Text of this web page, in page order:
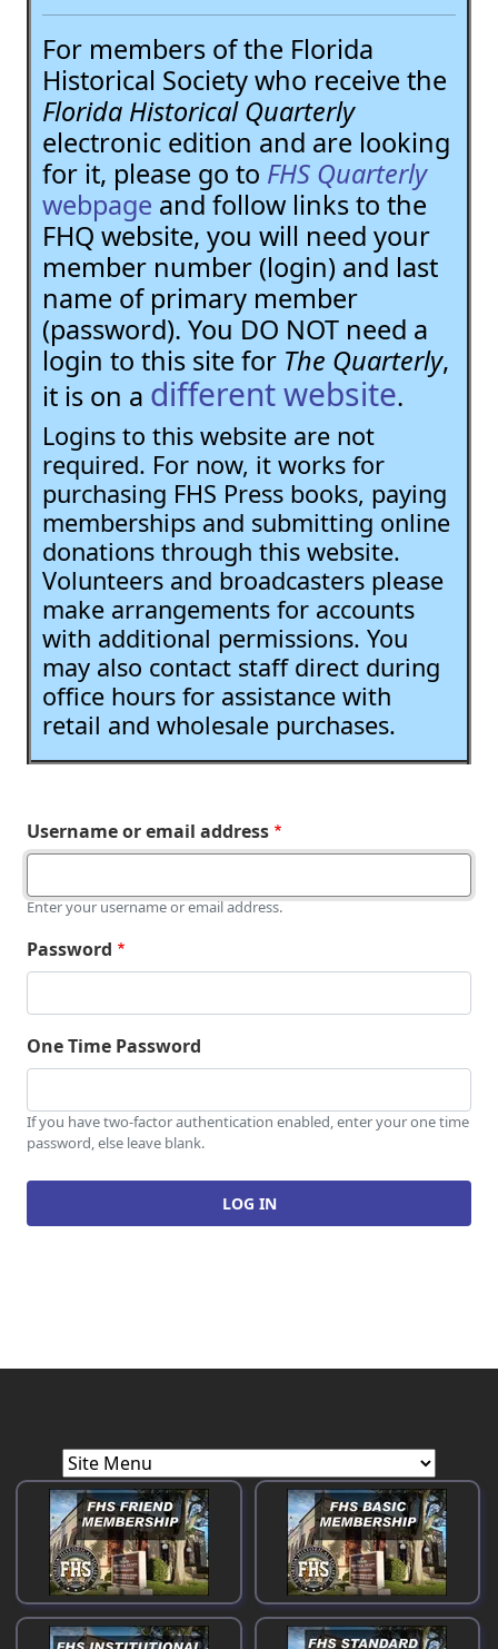
For members of the Florida
Historical Society who receive the
Florida Historical Quarterly
electronic edition and are looking
for it, please go to FHS Quarterly
webpage and follow links to the
FHQ website, you will need your
member number (login) and last
name of primary member
(password). You DO NOT need a
login to this site for The Quarterly,
it is on a different website.
Logins to this website are not
required. For now, it works for
purchasing FHS Press books, paying
memberships and submitting online
donations through this website.
Volunteers and broadcasters please
make arrangements for accounts
with additional permissions. You
may also contact staff direct during
office hours for assistance with
retail and wholesale purchases.
Username or email address
Enter your username or email address.
Password
One Time Password
If you have two-factor authentication enabled, enter your one time
password, else leave blank.